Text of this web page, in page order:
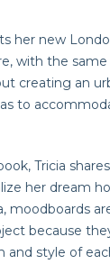
her new
with the
creating an
to
Tricia
her dream
moodboards
because
and style of